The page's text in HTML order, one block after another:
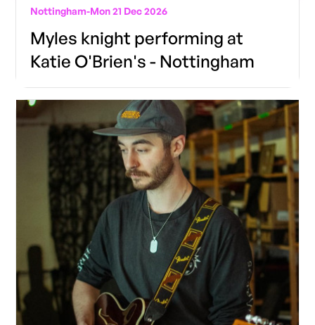
Nottingham-Mon 21 Dec 2026
Myles knight performing at
Katie O'Brien's - Nottingham